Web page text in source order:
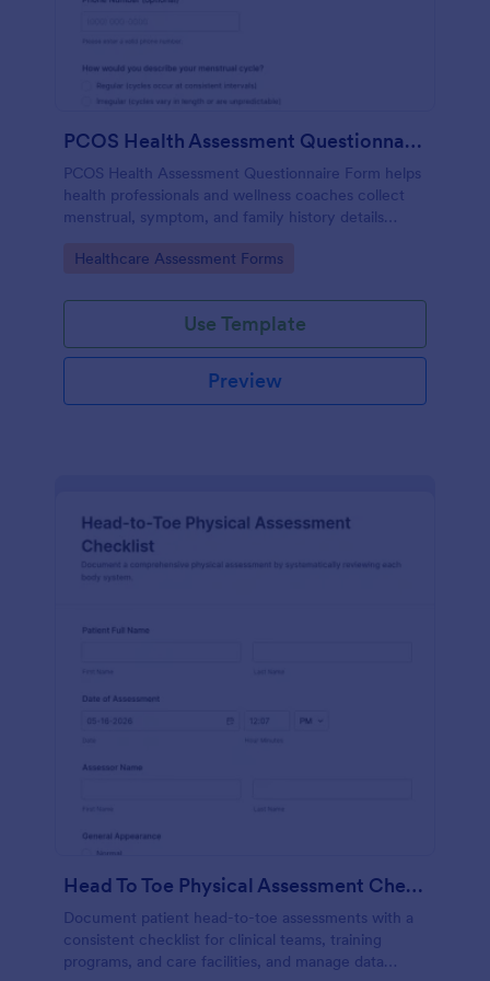
PCOS Health Assessment Questionnaire
PCOS Health Assessment Questionnaire Form helps
health professionals and wellness coaches collect
menstrual, symptom, and family history details
consultations.
Go to Category:
Healthcare Assessment Forms
Use Template
Preview
Head To Toe Physical Assessment Checklist
Document patient head-to-toe assessments with a
consistent checklist for clinical teams, training
programs, and care facilities, and manage data